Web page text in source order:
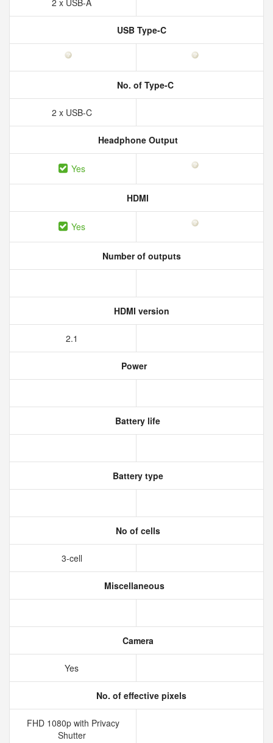
2 x USB-A
USB Type-C
No. of Type-C
2 x USB-C
Headphone Output
Yes
HDMI
Yes
Number of outputs
HDMI version
2.1
Power
Battery life
Battery type
No of cells
3-cell
Miscellaneous
Camera
Yes
No. of effective pixels
FHD 1080p with Privacy
Shutter